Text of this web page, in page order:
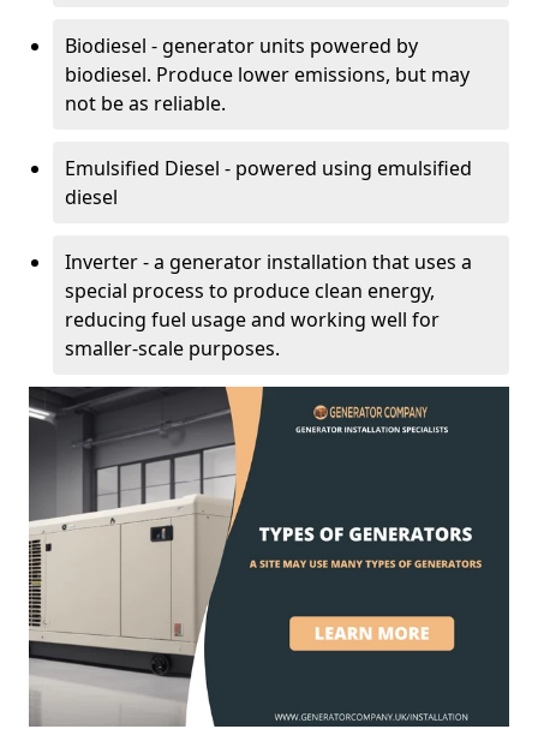
Biodiesel - generator units powered by
biodiesel. Produce lower emissions, but may
not be as reliable.
Emulsified Diesel - powered using emulsified
diesel
Inverter - a generator installation that uses a
special process to produce clean energy,
reducing fuel usage and working well for
smaller-scale purposes.